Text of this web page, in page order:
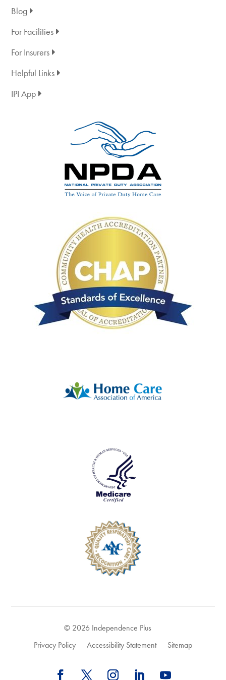
Blog
For Facilities
For Insurers
Helpful Links
IPI App
© 2026 Independence Plus
Privacy Policy
Accessibility Statement Sitemap